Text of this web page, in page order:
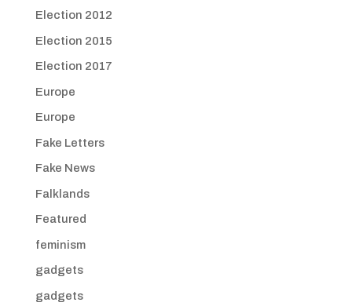
Election 2012
Election 2015
Election 2017
Europe
Europe
Fake Letters
Fake News
Falklands
Featured
feminism
gadgets
gadgets